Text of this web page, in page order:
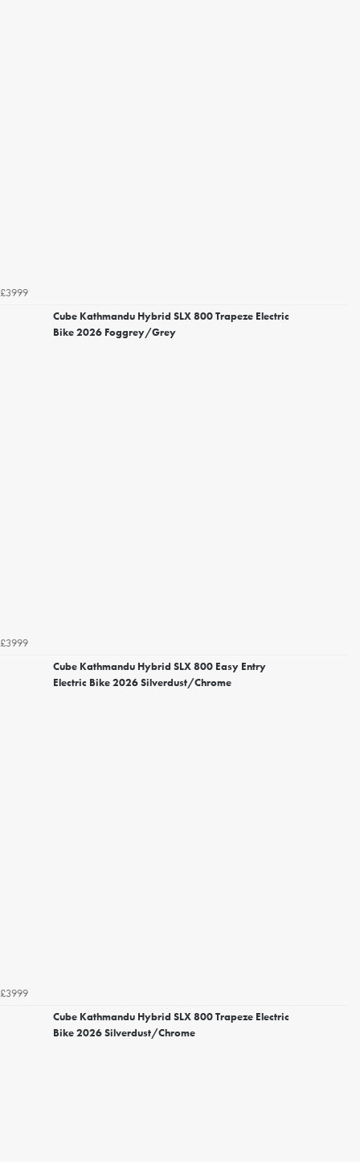
£3999
Cube Kathmandu Hybrid SLX 800 Trapeze Electric
Bike 2026 Foggrey/Grey
£3999
Cube Kathmandu Hybrid SLX 800 Easy Entry
Electric Bike 2026 Silverdust/Chrome
£3999
Cube Kathmandu Hybrid SLX 800 Trapeze Electric
Bike 2026 Silverdust/Chrome